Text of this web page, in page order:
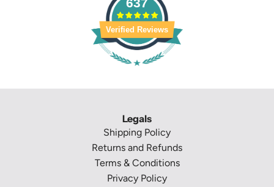
Verified Reviews
Legals
Shipping Policy
Returns and Refunds
Terms & Conditions
Privacy Policy